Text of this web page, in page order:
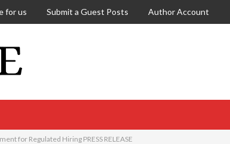
for us Submit a Guest Posts Author Account
for Regulated Hiring PRESS RELEASE